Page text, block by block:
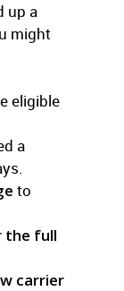
up a
might
eligible
a
to
the full
carrier